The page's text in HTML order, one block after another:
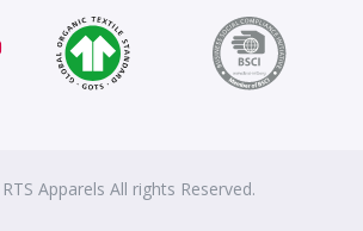
Apparels All rights Reserved.